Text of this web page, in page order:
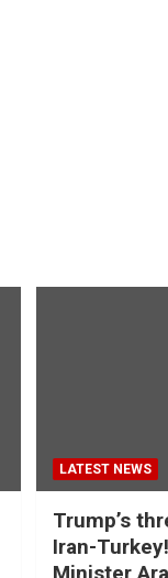
LATEST NEWS
Trump’s
Iran-
Minister